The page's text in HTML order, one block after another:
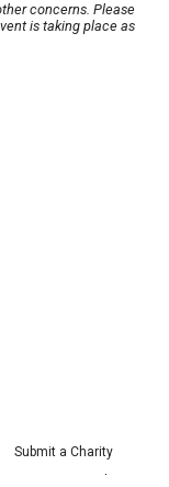
concerns. Please
is taking place as
Submit a Charity